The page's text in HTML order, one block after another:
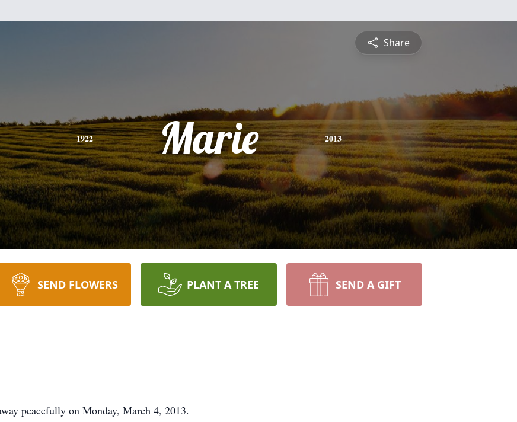
Share
1922 Marie 2013
SEND FLOWERS PLANT A TREE SEND A GIFT
peacefully on Monday, March 4, 2013.